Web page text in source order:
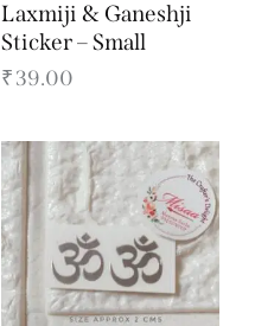
Laxmiji & Ganeshji
Sticker – Small
₹39.00